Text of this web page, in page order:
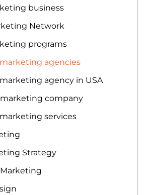
business
Network
programs
agencies
agency in USA
company
services
Strategy